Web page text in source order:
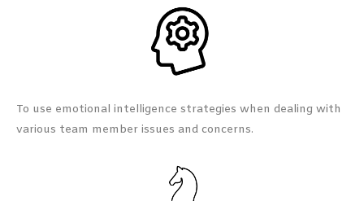
To use emotional intelligence strategies when dealing with
various team member issues and concerns.